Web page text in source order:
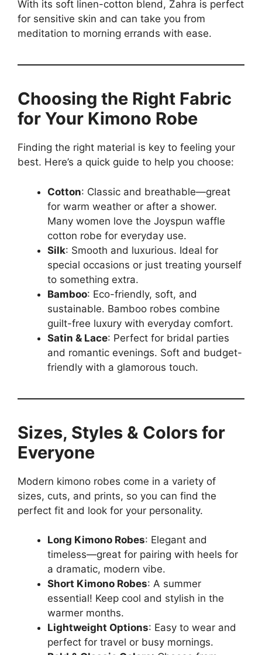
With its soft linen-cotton blend, Zahra is perfect
for sensitive skin and can take you from
meditation to morning errands with ease.
Choosing the Right Fabric
for Your Kimono Robe
Finding the right material is key to feeling your
best. Here’s a quick guide to help you choose:
Cotton: Classic and breathable—great
for warm weather or after a shower.
Many women love the Joyspun waffle
cotton robe for everyday use.
Silk: Smooth and luxurious. Ideal for
special occasions or just treating yourself
to something extra.
Bamboo: Eco-friendly, soft, and
sustainable. Bamboo robes combine
guilt-free luxury with everyday comfort.
Satin & Lace: Perfect for bridal parties
and romantic evenings. Soft and budget-
friendly with a glamorous touch.
Sizes, Styles & Colors for
Everyone
Modern kimono robes come in a variety of
sizes, cuts, and prints, so you can find the
perfect fit and look for your personality.
Long Kimono Robes: Elegant and
timeless—great for pairing with heels for
a dramatic, modern vibe.
Short Kimono Robes: A summer
essential! Keep cool and stylish in the
warmer months.
Lightweight Options: Easy to wear and
perfect for travel or busy mornings.